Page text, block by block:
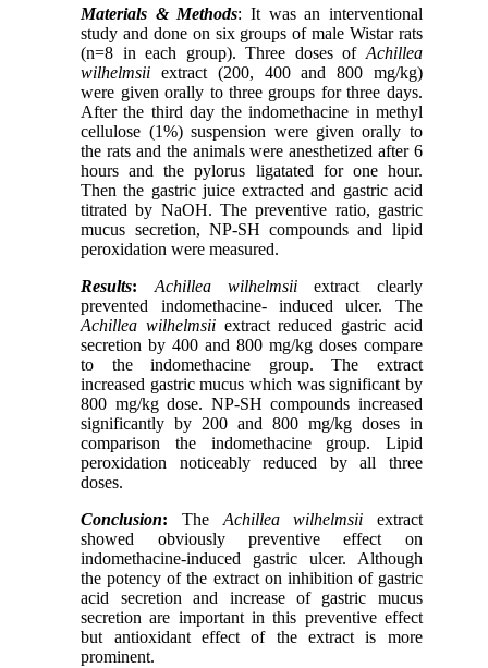
Materials & Methods: It was an interventional
study and done on six groups of male Wistar rats
(n=8 in each group). Three doses of Achillea
wilhelmsii extract (200, 400 and 800 mg/kg)
were given orally to three groups for three days.
After the third day the indomethacine in methyl
cellulose (1%) suspension were given orally to
the rats and the animals were anesthetized after 6
hours and the pylorus ligatated for one hour.
Then the gastric juice extracted and gastric acid
titrated by NaOH. The preventive ratio, gastric
mucus secretion, NP-SH compounds and lipid
peroxidation were measured.
Results: Achillea wilhelmsii extract clearly
prevented indomethacine- induced ulcer. The
Achillea wilhelmsiiextract reduced gastric acid
secretion by 400 and 800 mg/kg doses compare
to the indomethacine group. The extract
increased gastric mucus which was significant by
800 mg/kg dose. NP-SH compounds increased
significantly by 200 and 800 mg/kg doses in
comparison the indomethacine group. Lipid
peroxidation noticeably reduced by all three
doses.
Conclusion: The Achillea wilhelmsii extract
showed obviously preventive effect on
indomethacine-induced gastric ulcer. Although
the potency of the extract on inhibition of gastric
acid secretion and increase of gastric mucus
secretion are important in this preventive effect
but antioxidant effect of the extract is more
prominent.